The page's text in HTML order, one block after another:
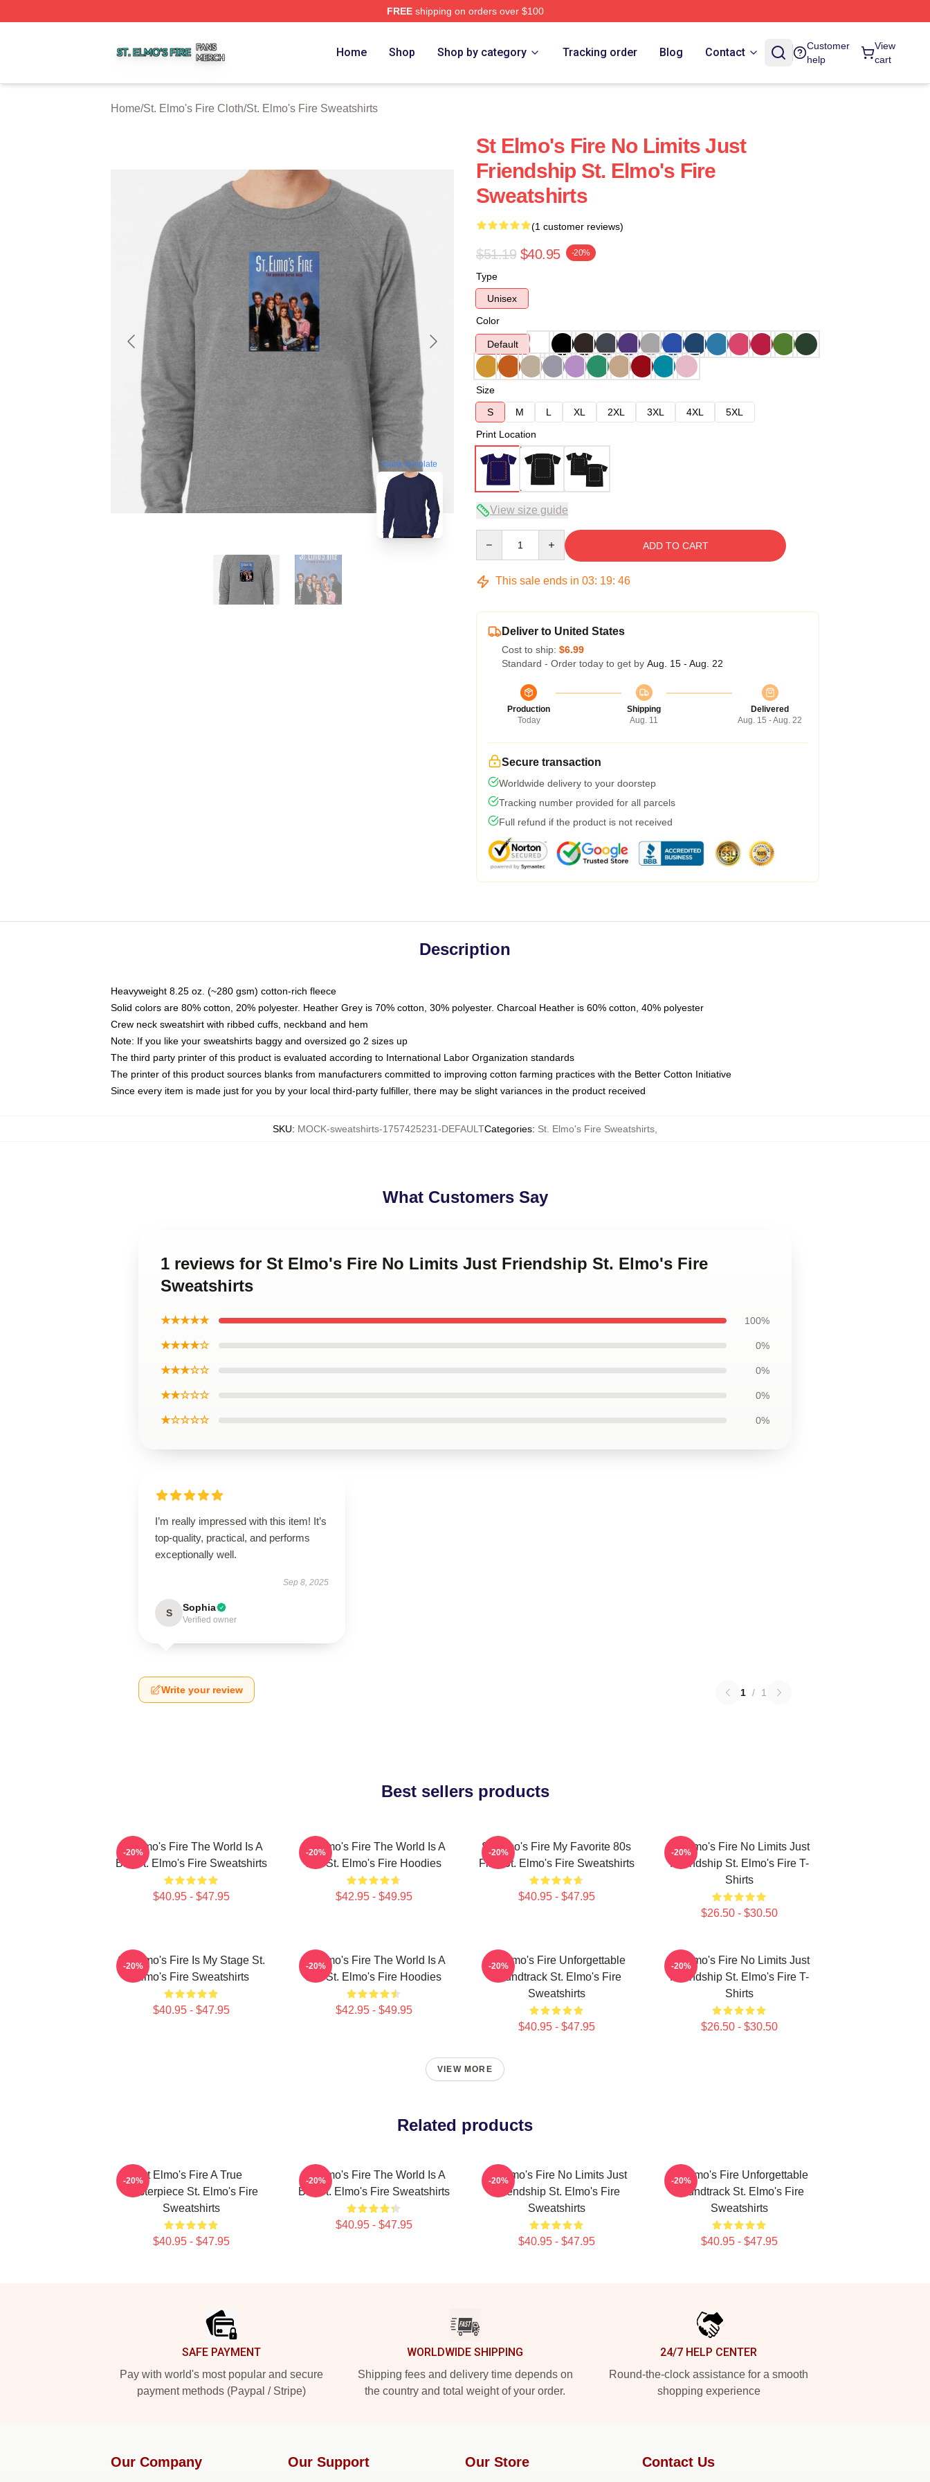
FREEshipping on orders over $100
Home Shop Shop by category Tracking order Blog Contact
Customer
help
View
cart
Home/St. Elmo's Fire Cloth/St. Elmo's Fire Sweatshirts
blank template
St Elmo's Fire No Limits Just
Friendship St. Elmo's Fire
Sweatshirts
(1 customer reviews)
$51.19 $40.95 -20%
Type
Unisex
Color
Default
Size
S
M L XL 2XL 3XL 4XL
5XL
Print Location
View size guide
ADD TO CART
This sale ends in 03: 19: 45
Deliver to United States
Cost to ship: $6.99
Standard - Order today to get by Aug. 15 - Aug. 22
Production
Today
Shipping
Aug. 11
Delivered
Aug. 15 - Aug. 22
Secure transaction
Worldwide delivery to your doorstep
Tracking number provided for all parcels
Full refund if the product is not received
Description
Heavyweight 8.25 oz. (~280 gsm) cotton-rich fleece
Solid colors are 80% cotton, 20% polyester. Heather Grey is 70% cotton, 30% polyester. Charcoal Heather is 60% cotton, 40% polyester
Crew neck sweatshirt with ribbed cuffs, neckband and hem
Note: If you like your sweatshirts baggy and oversized go 2 sizes up
The third party printer of this product is evaluated according to International Labor Organization standards
The printer of this product sources blanks from manufacturers committed to improving cotton farming practices with the Better Cotton Initiative
Since every item is made just for you by your local third-party fulfiller, there may be slight variances in the product received
SKU: MOCK-sweatshirts-1757425231-DEFAULTCategories: St. Elmo's Fire Sweatshirts
What Customers Say
1 reviews for St Elmo's Fire No Limits Just Friendship St. Elmo's Fire
Sweatshirts
★★★★★ 100%
★★★★☆ 0%
★★★☆☆ 0%
★★☆☆☆ 0%
★☆☆☆☆ 0%
I’m really impressed with this item! It’s
top-quality, practical, and performs
exceptionally well.
Sep 8, 2025
S Sophia
Verified owner
Write your review 1 / 1
Best sellers products
St Elmo's Fire The World Is A
Bar St. Elmo's Fire Sweatshirts
$40.95 - $47.95
-20%
St Elmo's Fire The World Is A
Bar St. Elmo's Fire Hoodies
$42.95 - $49.95
-20%
St Elmo's Fire My Favorite 80s
Film St. Elmo's Fire Sweatshirts
$40.95 - $47.95
-20%
St Elmo's Fire No Limits Just
Friendship St. Elmo's Fire T-
Shirts
$26.50 - $30.50
-20%
St. Elmo's Fire Is My Stage St.
Elmo's Fire Sweatshirts
$40.95 - $47.95
-20%
St Elmo's Fire The World Is A
Bar St. Elmo's Fire Hoodies
$42.95 - $49.95
-20%
St Elmo's Fire Unforgettable
Soundtrack St. Elmo's Fire
Sweatshirts
$40.95 - $47.95
-20%
St Elmo's Fire No Limits Just
Friendship St. Elmo's Fire T-
Shirts
$26.50 - $30.50
-20%
VIEW MORE
Related products
St Elmo's Fire A True
Masterpiece St. Elmo's Fire
Sweatshirts
$40.95 - $47.95
-20%
St Elmo's Fire The World Is A
Bar St. Elmo's Fire Sweatshirts
$40.95 - $47.95
-20%
St Elmo's Fire No Limits Just
Friendship St. Elmo's Fire
Sweatshirts
$40.95 - $47.95
-20%
St Elmo's Fire Unforgettable
Soundtrack St. Elmo's Fire
Sweatshirts
$40.95 - $47.95
-20%
SAFE PAYMENT
Pay with world's most popular and secure
payment methods (Paypal / Stripe)
WORLDWIDE SHIPPING
Shipping fees and delivery time depends on
the country and total weight of your order.
24/7 HELP CENTER
Round-the-clock assistance for a smooth
shopping experience
Our Company Our Support Our Store Contact Us